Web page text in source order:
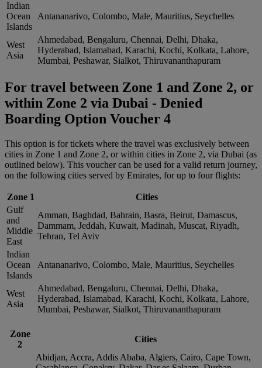
Indian
Ocean
Islands
Antananarivo, Colombo, Male, Mauritius, Seychelles
West
Asia
Ahmedabad, Bengaluru, Chennai, Delhi, Dhaka,
Hyderabad, Islamabad, Karachi, Kochi, Kolkata, Lahore,
Mumbai, Peshawar, Sialkot, Thiruvananthapuram
For travel between Zone 1 and Zone 2, or
within Zone 2 via Dubai - Denied
Boarding Option Voucher 4
This option is for tickets where the travel was exclusively between
cities in Zone 1 and Zone 2, or within cities in Zone 2, via Dubai (as
outlined below). This voucher can be used for a valid return journey,
on the following cities served by Emirates, for up to four flights:
Zone 1
Cities
Gulf
and
Middle
East
Amman, Baghdad, Bahrain, Basra, Beirut, Damascus,
Dammam, Jeddah, Kuwait, Madinah, Muscat, Riyadh,
Tehran, Tel Aviv
Indian
Ocean
Islands
Antananarivo, Colombo, Male, Mauritius, Seychelles
West
Asia
Ahmedabad, Bengaluru, Chennai, Delhi, Dhaka,
Hyderabad, Islamabad, Karachi, Kochi, Kolkata, Lahore,
Mumbai, Peshawar, Sialkot, Thiruvananthapuram
Zone
2
Cities
Abidjan, Accra, Addis Ababa, Algiers, Cairo, Cape Town,